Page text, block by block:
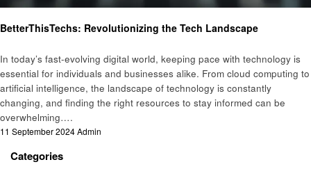
BetterThisTechs: Revolutionizing the Tech Landscape
In today’s fast-evolving digital world, keeping pace with technology is
essential for individuals and businesses alike. From cloud computing to
artificial intelligence, the landscape of technology is constantly
changing, and finding the right resources to stay informed can be
overwhelming….
Posted
11 September 2024Admin
Categories